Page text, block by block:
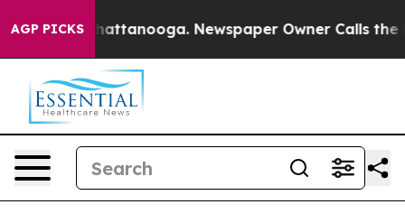
AGP PICKS
in Chattanooga. Newspaper Owner Calls the